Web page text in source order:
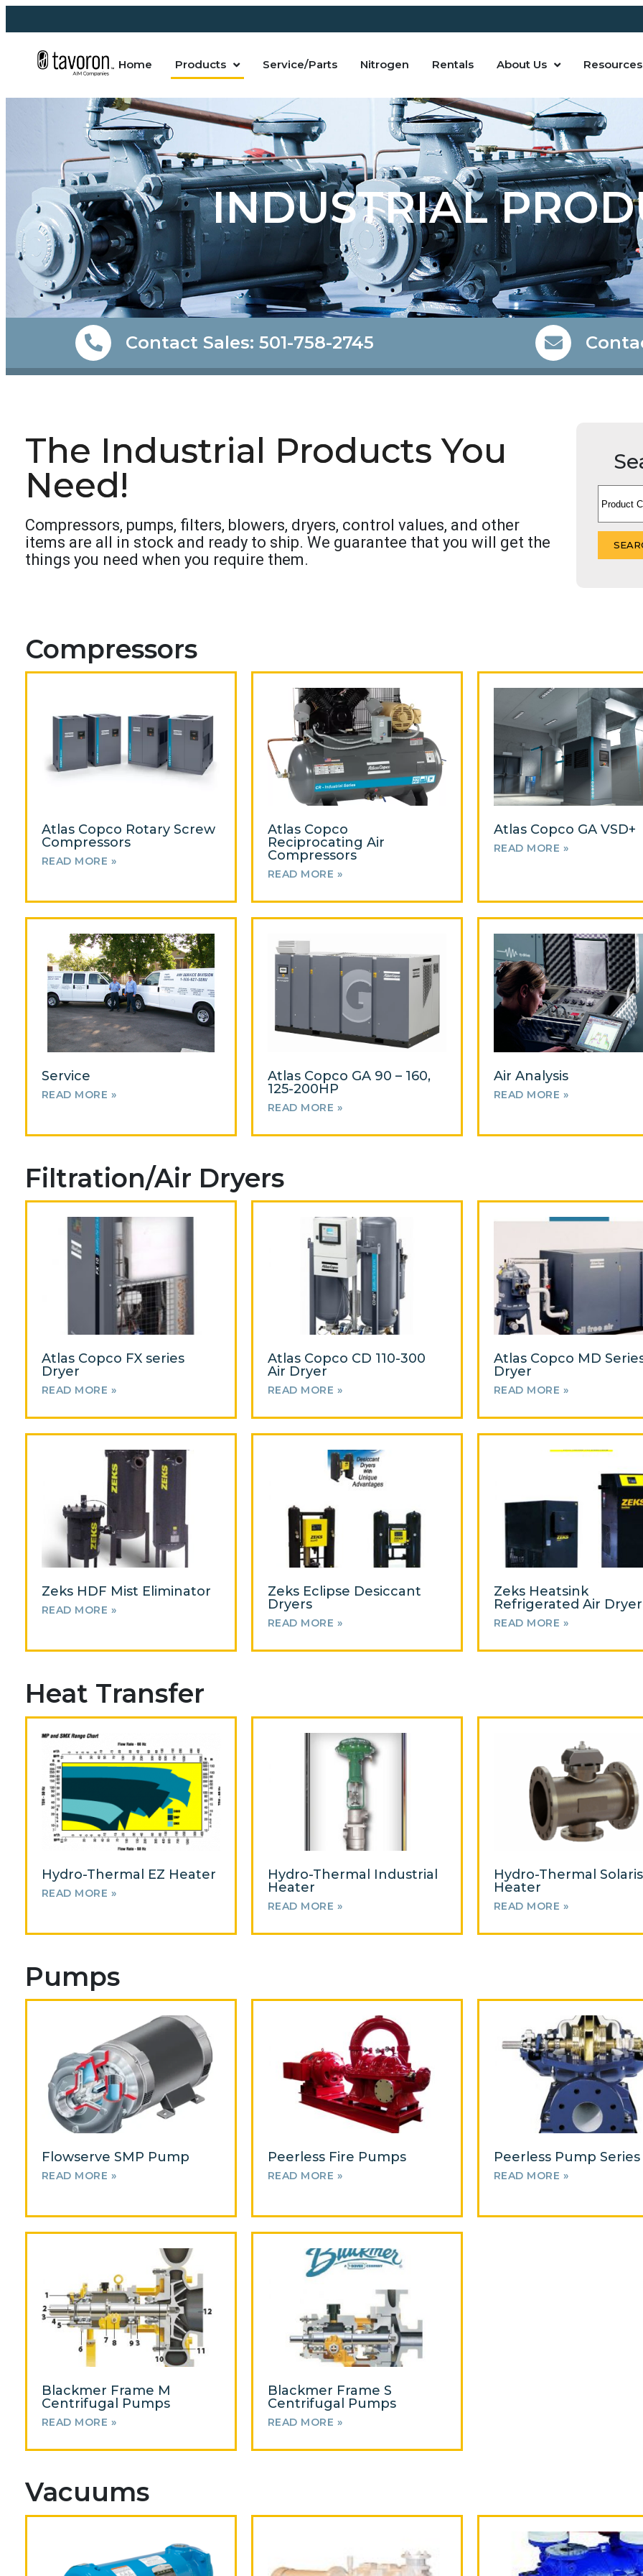
Home Products Service/Parts Nitrogen Rentals About Us Resources
INDUSTRIAL
Contact Sales: 501-758-2745
The Industrial Products You
Need!
Compressors, pumps, filters, blowers, dryers, control values, and other
items are all in stock and ready to ship. We guarantee that you will get the
things you need when you require them.
Compressors
Atlas Copco Rotary Screw
Compressors
READ MORE »
Atlas Copco
Reciprocating Air
Compressors
READ MORE »
Atlas Copco GA VSD+
READ MORE »
Service
READ MORE »
Atlas Copco GA 90 – 160,
125-200HP
READ MORE »
Air Analysis
READ MORE »
Filtration/Air Dryers
Atlas Copco FX series
Dryer
READ MORE »
Atlas Copco CD 110-300
Air Dryer
READ MORE »
Atlas Copco MD
Dryer
READ MORE »
Zeks HDF Mist Eliminator
READ MORE »
Zeks Eclipse Desiccant
Dryers
READ MORE »
Zeks Heatsink
Refrigerated Air Dryer
READ MORE »
Heat Transfer
Hydro-Thermal EZ Heater
READ MORE »
Hydro-Thermal Industrial
Heater
READ MORE »
Hydro-Thermal Solaris
Heater
READ MORE »
Pumps
Flowserve SMP Pump
READ MORE »
Peerless Fire Pumps
READ MORE »
Peerless Pump Series
READ MORE »
Blackmer Frame M
Centrifugal Pumps
READ MORE »
Blackmer Frame S
Centrifugal Pumps
READ MORE »
Vacuums